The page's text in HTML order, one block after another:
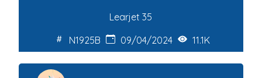
Learjet 35
N1925B
09/04/2024 11.1K